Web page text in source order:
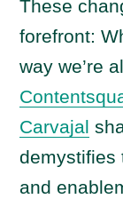
These
forefront:
way we’re
Carvajal
demystifies
and